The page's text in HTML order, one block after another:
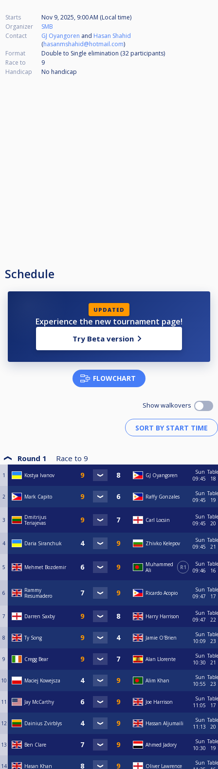
Starts
Nov 9, 2025, 9:00 AM (Local time)
Organizer
SMB
Contact
GJ Oyangoren and Hasan Shahid
(hasanmshahid@hotmail.com)
Format
Double to Single elimination (32 participants)
Race to
9
Handicap
No handicap
Schedule
UPDATED
Experience the new tournament page!
Try Beta version
FLOWCHART
Show walkovers
Round 1 Race to 9
1 Kostya Ivanov GJ Oyangoren
Sun
09:45
18
2 Mark Capito Raffy Gonzales
Sun
09:45
19
3
Dmitrijus
Teriajevas
Carl Locsin
Sun
09:45
20
4 Daria Siranchuk Zhivko Kelepov
Sun
09:45
21
5 Mehmet Bozdemir
Muhammed
Ali
R1
Sun
09:46
16
6
Rammy
Resumadero
Ricardo Acopio
Sun
09:47
17
7 Darren Saxby Harry Harrison
Sun
09:47
22
8 Ty Song Jamie O'Brien
Sun
10:09
23
9 Cregg Bear Alan Llorente
Sun
10:30
21
10 Maciej Kowejsza Alim Khan
Sun
10:55
23
11 Jay McCarthy Joe Harrison
Sun
11:05
17
12 Dainius Zvirblys Hassan Aljumaili
Sun
11:13
20
13 Ben Clare Ahmed Jadory
Sun
10:30
19
14 Hasan Khan Oliver Lawrence
Sun